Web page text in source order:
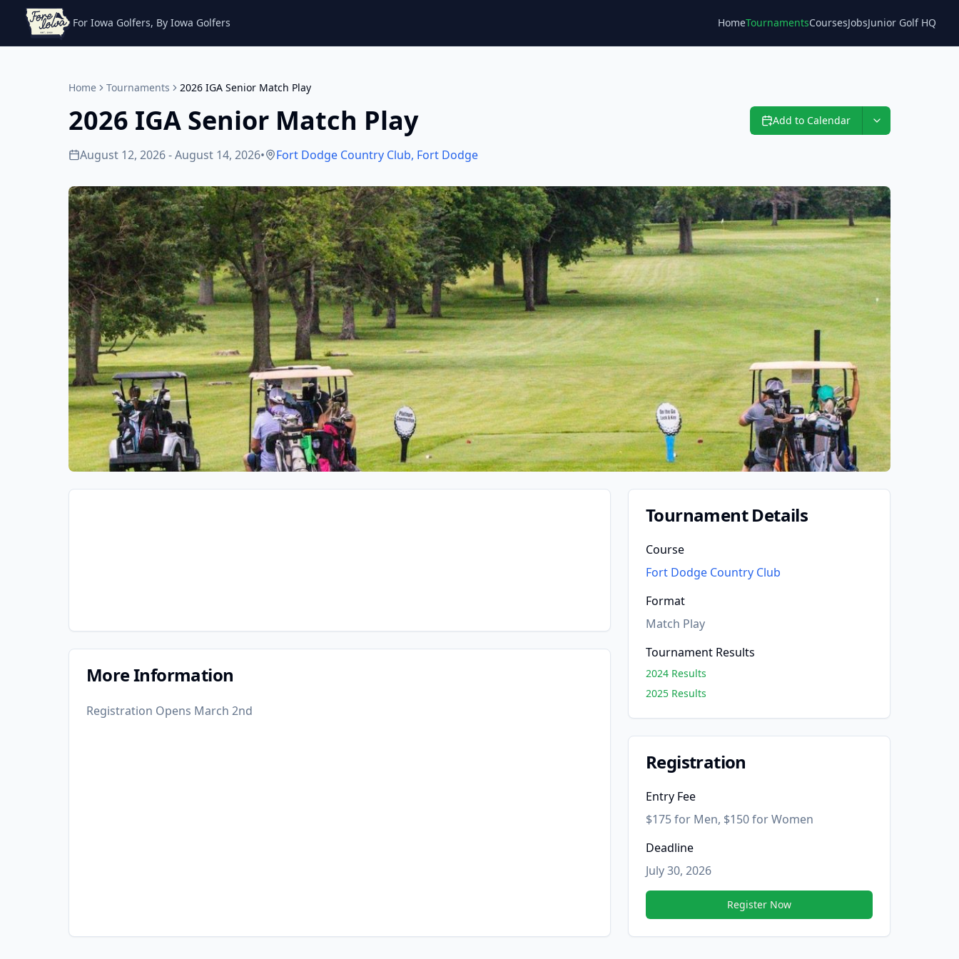
For Iowa Golfers, By Iowa Golfers HomeTournamentsCoursesJobs
Blog Junior Golf HQ
Home Tournaments 2026 IGA Senior Match Play
2026 IGA Senior Match Play Add to Calendar
August 12, 2026 - August 14, 2026• Fort Dodge Country Club, Fort Dodge
More Information
Registration Opens March 2nd
Tournament Details
Course
Fort Dodge Country Club
Format
Match Play
Tournament Results
2024 Results
2025 Results
Registration
Entry Fee
$175 for Men, $150 for Women
Deadline
July 30, 2026
Register Now